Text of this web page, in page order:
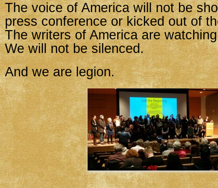
The voice of America will not be
press conference or kicked out of
The writers of America are
We will not be silenced.
And we are legion.